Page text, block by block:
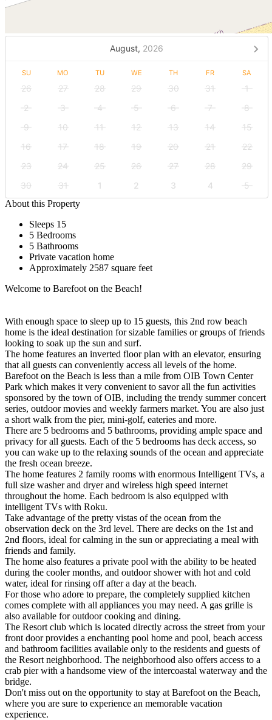
August, 2026
SU MO TU WE TH FR SA
26 27 28 29 30 31
1
2
3 4 5 6 7
8
9
10 11 12 13 14
15
16
17 18 19 20 21
22
23
24 25 26 27 28
29
30
31 1 2 3 4
5
About this Property
Sleeps 15
5 Bedrooms
5 Bathrooms
Private vacation home
Approximately 2587 square feet
Welcome to Barefoot on the Beach!
With enough space to sleep up to 15 guests, this 2nd row beach
home is the ideal destination for sizable families or groups of friends
looking to soak up the sun and surf.
The home features an inverted floor plan with an elevator, ensuring
that all guests can conveniently access all levels of the home.
Barefoot on the Beach is less than a mile from OIB Town Center
Park which makes it very convenient to savor all the fun activities
sponsored by the town of OIB, including the trendy summer concert
series, outdoor movies and weekly farmers market. You are also just
a short walk from the pier, mini-golf, eateries and more.
There are 5 bedrooms and 5 bathrooms, providing ample space and
privacy for all guests. Each of the 5 bedrooms has deck access, so
you can wake up to the relaxing sounds of the ocean and appreciate
the fresh ocean breeze.
The home features 2 family rooms with enormous Intelligent TVs, a
full size washer and dryer and wireless high speed internet
throughout the home. Each bedroom is also equipped with
intelligent TVs with Roku.
Take advantage of the pretty vistas of the ocean from the
observation deck on the 3rd level. There are decks on the 1st and
2nd floors, ideal for calming in the sun or appreciating a meal with
friends and family.
The home also features a private pool with the ability to be heated
during the cooler months, and outdoor shower with hot and cold
water, ideal for rinsing off after a day at the beach.
For those who adore to prepare, the completely supplied kitchen
comes complete with all appliances you may need. A gas grille is
also available for outdoor cooking and dining.
The Resort club which is located directly across the street from your
front door provides a enchanting pool home and pool, beach access
and bathroom facilities available only to the residents and guests of
the Resort neighborhood. The neighborhood also offers access to a
crab pier with a handsome view of the intercoastal waterway and the
bridge.
Don't miss out on the opportunity to stay at Barefoot on the Beach,
where you are sure to experience an memorable vacation
experience.